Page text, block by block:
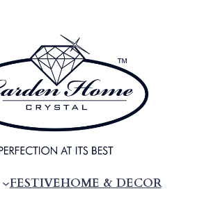
FESTIVEHOME & DECOR